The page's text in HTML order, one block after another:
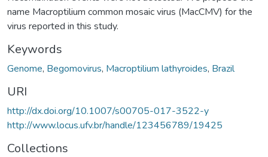
name Macroptilium common mosaic virus (MacCMV) for the
virus reported in this study.
Keywords
Genome, Begomovirus, Macroptilium lathyroides, Brazil
URI
http://dx.doi.org/10.1007/s00705-017-3522-y
http://www.locus.ufv.br/handle/123456789/19425
Collections